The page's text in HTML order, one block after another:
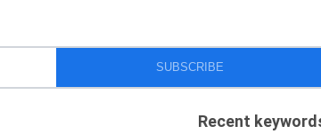
SUBSCRIBE
Recent